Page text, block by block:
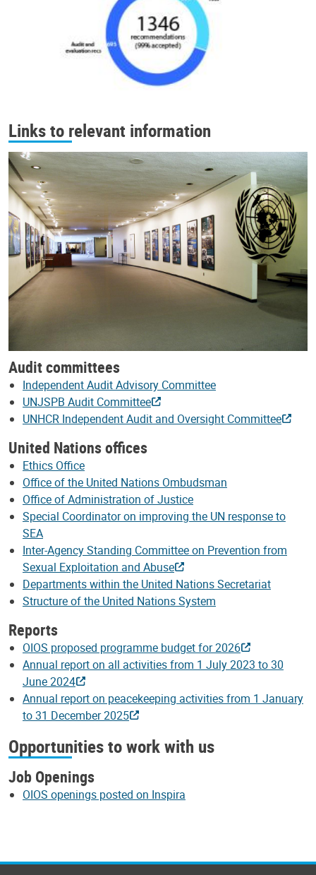
Links to relevant information
Audit committees
Independent Audit Advisory Committee
UNJSPB Audit Committee
UNHCR Independent Audit and Oversight Committee
United Nations offices
Ethics Office
Office of the United Nations Ombudsman
Office of Administration of Justice
Special Coordinator on improving the UN response to
SEA
Inter-Agency Standing Committee on Prevention from
Sexual Exploitation and Abuse
Departments within the United Nations Secretariat
Structure of the United Nations System
Reports
OIOS proposed programme budget for 2026
Annual report on all activities from 1 July 2023 to 30
June 2024
Annual report on peacekeeping activities from 1 January
to 31 December 2025
Opportunities to work with us
Job Openings
OIOS openings posted on Inspira